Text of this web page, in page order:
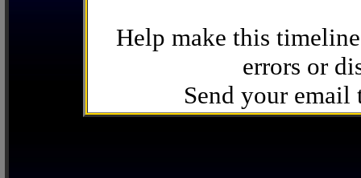
Help make this
errors or
Send your email